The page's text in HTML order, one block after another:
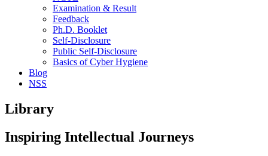
Examination & Result
Feedback
Ph.D. Booklet
Self-Disclosure
Public Self-Disclosure
Basics of Cyber Hygiene
Blog
NSS
Library
Inspiring Intellectual Journeys